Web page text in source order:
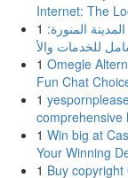
Internet: The
1 المنورة:
1 Omegle
Fun Chat
1
comprehensive
1 Win big at
Your Winning
1 Buy copyright